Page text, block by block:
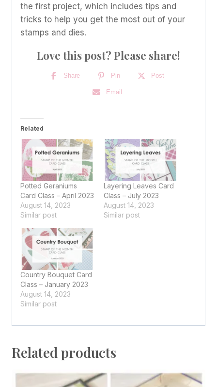
the first project, which includes tips and
tricks to help you get the most out of your
stamps and dies.
Love this post? Please share!
Share Pin Post
Email
Related
Potted Geraniums
Card Class – April 2023
August 14, 2023
Similar post
Layering Leaves Card
Class – July 2023
August 14, 2023
Similar post
Country Bouquet Card
Class – January 2023
August 14, 2023
Similar post
Related products